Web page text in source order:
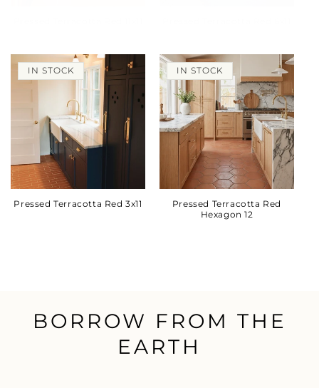
IN STOCK
Pressed Terracotta Red 3x11
IN STOCK
Pressed Terracotta Red
Hexagon 12
BORROW FROM THE
EARTH